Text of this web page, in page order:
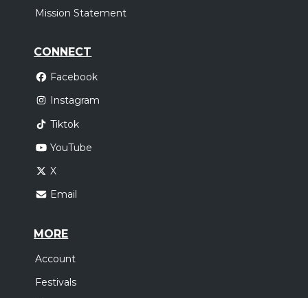
Mission Statement
CONNECT
Facebook
Instagram
Tiktok
YouTube
X
Email
MORE
Account
Festivals